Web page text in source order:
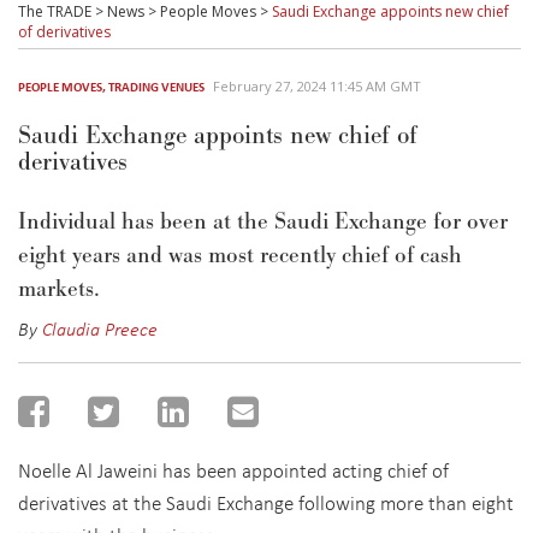
The TRADE > News > People Moves > Saudi Exchange appoints new chief
of derivatives
PEOPLE MOVES,TRADING VENUES February 27, 2024 11:45 AM GMT
Saudi Exchange appoints new chief of
derivatives
Individual has been at the Saudi Exchange for over
eight years and was most recently chief of cash
markets.
By Claudia Preece
Noelle Al Jaweini has been appointed acting chief of
derivatives at the Saudi Exchange following more than eight